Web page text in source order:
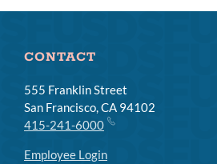
CONTACT
555 Franklin Street
San Francisco, CA 94102
415-241-6000
Employee Login